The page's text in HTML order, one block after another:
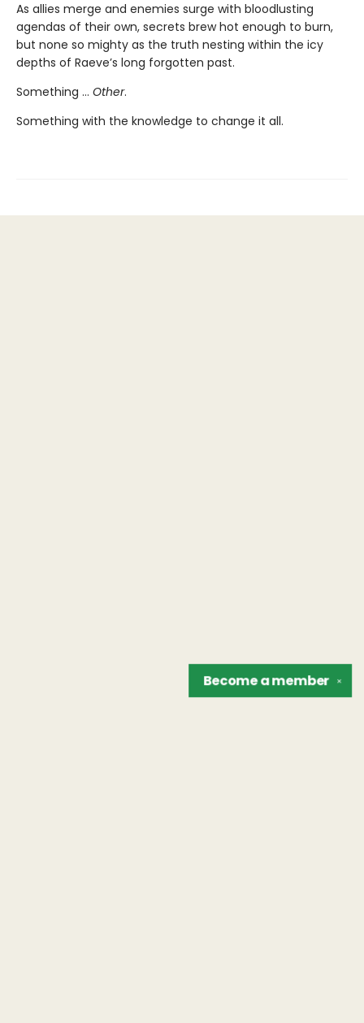
As allies merge and enemies surge with bloodlusting
agendas of their own, secrets brew hot enough to burn,
but none so mighty as the truth nesting within the icy
depths of Raeve’s long forgotten past.
Something … Other.
Something with the knowledge to change it all.
✕
Become amember